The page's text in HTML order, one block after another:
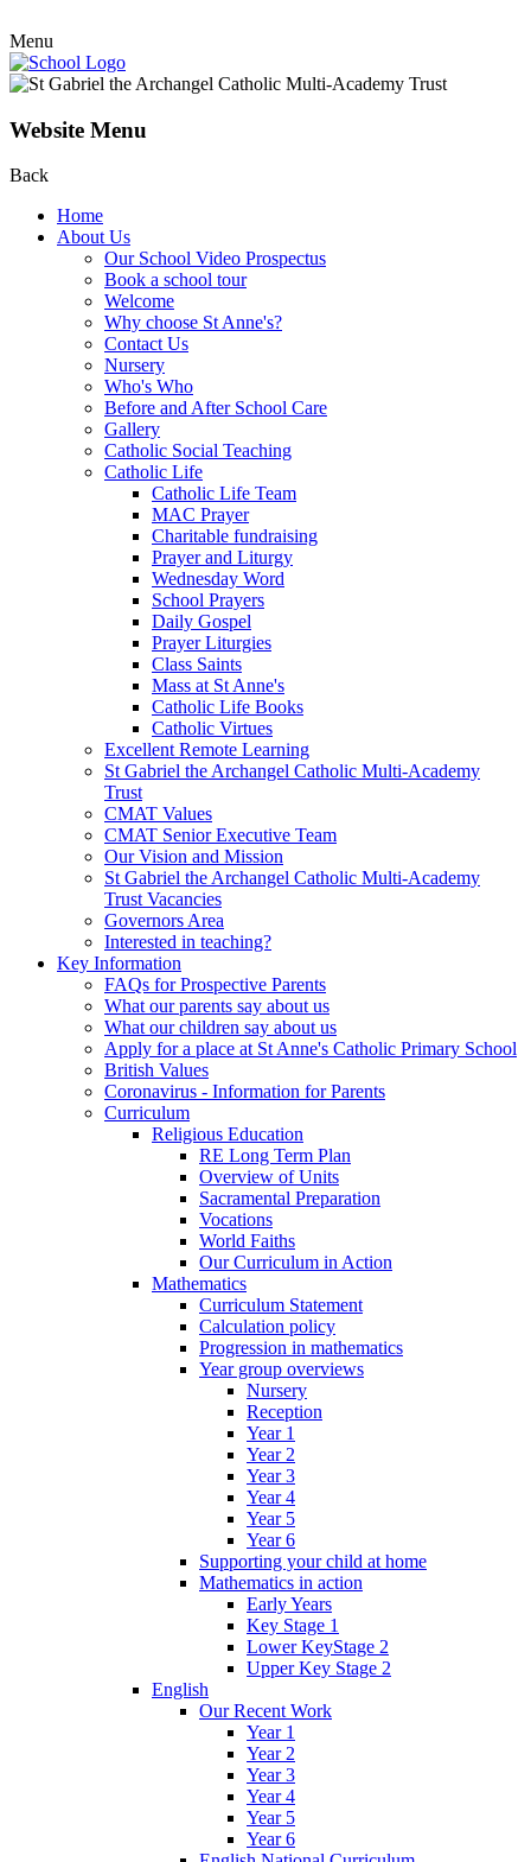
Menu
Website Menu
Back
Home
About Us
Our School Video Prospectus
Book a school tour
Welcome
Why choose St Anne's?
Contact Us
Nursery
Who's Who
Before and After School Care
Gallery
Catholic Social Teaching
Catholic Life
Catholic Life Team
MAC Prayer
Charitable fundraising
Prayer and Liturgy
Wednesday Word
School Prayers
Daily Gospel
Prayer Liturgies
Class Saints
Mass at St Anne's
Catholic Life Books
Catholic Virtues
Excellent Remote Learning
St Gabriel the Archangel Catholic Multi-Academy
Trust
CMAT Values
CMAT Senior Executive Team
Our Vision and Mission
St Gabriel the Archangel Catholic Multi-Academy
Trust Vacancies
Governors Area
Interested in teaching?
Key Information
FAQs for Prospective Parents
What our parents say about us
What our children say about us
Apply for a place at St Anne's Catholic Primary School
British Values
Coronavirus - Information for Parents
Curriculum
Religious Education
RE Long Term Plan
Overview of Units
Sacramental Preparation
Vocations
World Faiths
Our Curriculum in Action
Mathematics
Curriculum Statement
Calculation policy
Progression in mathematics
Year group overviews
Nursery
Reception
Year 1
Year 2
Year 3
Year 4
Year 5
Year 6
Supporting your child at home
Mathematics in action
Early Years
Key Stage 1
Lower KeyStage 2
Upper Key Stage 2
English
Our Recent Work
Year 1
Year 2
Year 3
Year 4
Year 5
Year 6